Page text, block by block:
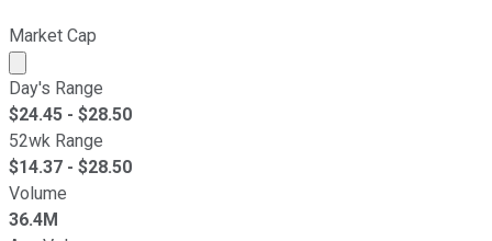
Market Cap
Market cap calculated using publicly traded shares
Day's Range
$24.45 - $28.50
52wk Range
$14.37 - $28.50
Volume
36.4M